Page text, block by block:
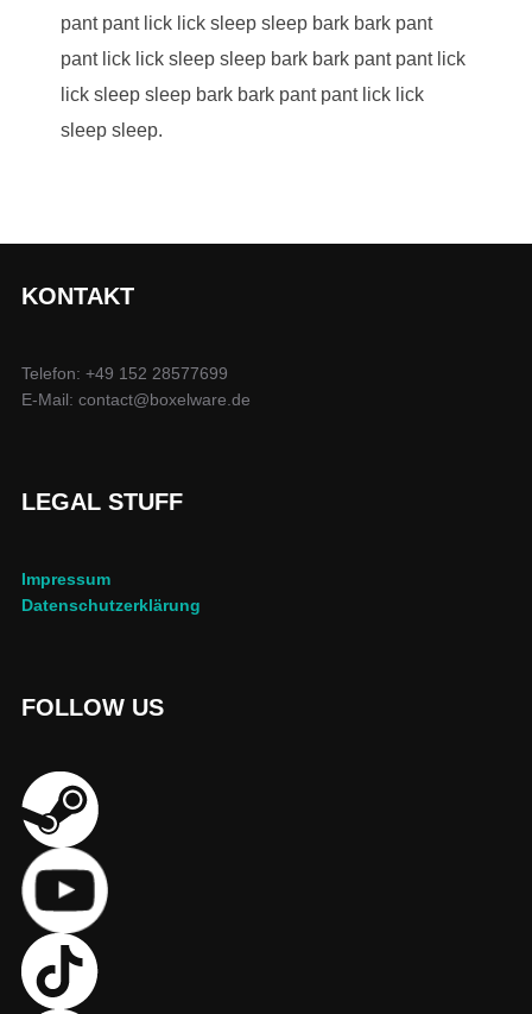
pant pant lick lick sleep sleep bark bark pant
pant lick lick sleep sleep bark bark pant pant lick
lick sleep sleep bark bark pant pant lick lick
sleep sleep.
KONTAKT
Telefon: +49 152 28577699
E-Mail: contact@boxelware.de
LEGAL STUFF
Impressum
Datenschutzerklärung
FOLLOW US